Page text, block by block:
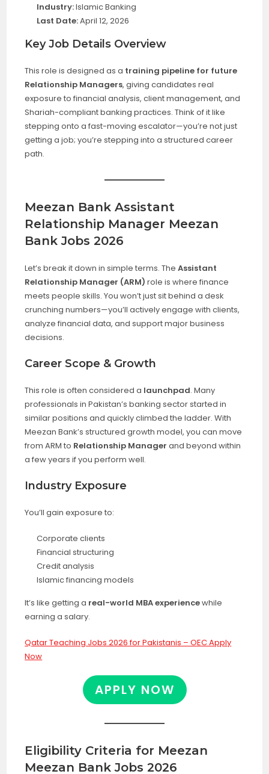
Industry:Islamic Banking
Last Date:April 12, 2026
Key Job Details Overview
This role is designed as a training pipeline for future
Relationship Managers, giving candidates real
exposure to financial analysis, client management, and
Shariah-compliant banking practices. Think of it like
stepping onto a fast-moving escalator—you’re not just
getting a job; you’re stepping into a structured career
path.
Meezan Bank Assistant
Relationship Manager Meezan
Bank Jobs 2026
Let’s break it down in simple terms. TheAssistant
Relationship Manager (ARM) role is where finance
meets people skills. You won’t just sit behind a desk
crunching numbers—you’ll actively engage with clients,
analyze financial data, and support major business
decisions.
Career Scope & Growth
This role is often considered a launchpad. Many
professionals in Pakistan’s banking sector started in
similar positions and quickly climbed the ladder. With
Meezan Bank’s structured growth model, you can move
from ARM to Relationship Manager and beyond within
a few years if you perform well.
Industry Exposure
You’ll gain exposure to:
Corporate clients
Financial structuring
Credit analysis
Islamic financing models
It’s like getting a real-world MBA experiencewhile
earning a salary.
Qatar Teaching Jobs 2026 for Pakistanis – OEC Apply
Now
APPLY NOW
Eligibility Criteria for Meezan
Meezan Bank Jobs 2026